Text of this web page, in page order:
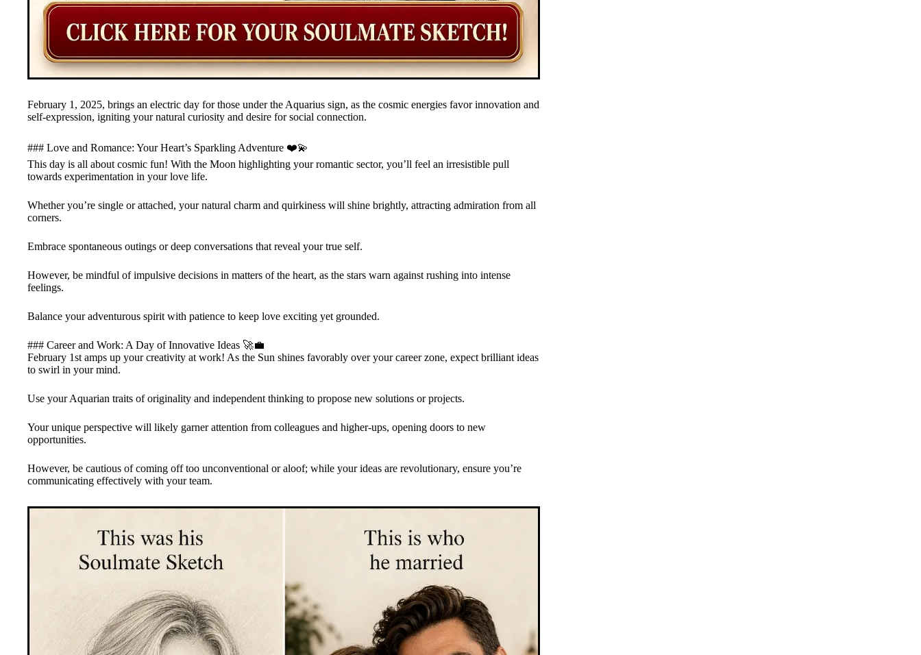
February 1, 2025, brings an electric day for those under the Aquarius sign, as the cosmic energies favor innovation and
self-expression, igniting your natural curiosity and desire for social connection.
### Love and Romance: Your Heart’s Sparkling Adventure ❤️💫
This day is all about cosmic fun! With the Moon highlighting your romantic sector, you’ll feel an irresistible pull
towards experimentation in your love life.
Whether you’re single or attached, your natural charm and quirkiness will shine brightly, attracting admiration from all
corners.
Embrace spontaneous outings or deep conversations that reveal your true self.
However, be mindful of impulsive decisions in matters of the heart, as the stars warn against rushing into intense
feelings.
Balance your adventurous spirit with patience to keep love exciting yet grounded.
### Career and Work: A Day of Innovative Ideas 🚀💼
February 1st amps up your creativity at work! As the Sun shines favorably over your career zone, expect brilliant ideas
to swirl in your mind.
Use your Aquarian traits of originality and independent thinking to propose new solutions or projects.
Your unique perspective will likely garner attention from colleagues and higher-ups, opening doors to new
opportunities.
However, be cautious of coming off too unconventional or aloof; while your ideas are revolutionary, ensure you’re
communicating effectively with your team.